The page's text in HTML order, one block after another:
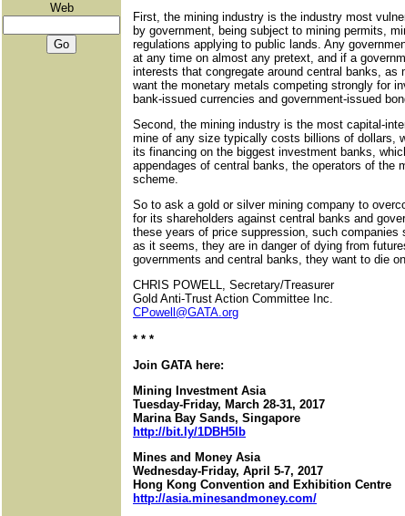
Web
First, the mining industry is the industry most
by government, being subject to mining permits,
regulations applying to public lands. Any
at any time on almost any pretext, and if a
interests that congregate around central banks, as
want the monetary metals competing strongly for
bank-issued currencies and government-issued
Second, the mining industry is the most capital-
mine of any size typically costs billions of dollars,
its financing on the biggest investment banks,
appendages of central banks, the operators of the
scheme.
So to ask a gold or silver mining company to
for its shareholders against central banks and
these years of price suppression, such companies
as it seems, they are in danger of dying from
governments and central banks, they want to die
CHRIS POWELL, Secretary/Treasurer
Gold Anti-Trust Action Committee Inc.
CPowell@GATA.org
* * *
Join GATA here:
Mining Investment Asia
Tuesday-Friday, March 28-31, 2017
Marina Bay Sands, Singapore
http://bit.ly/1DBH5lb
Mines and Money Asia
Wednesday-Friday, April 5-7, 2017
Hong Kong Convention and Exhibition Centre
http://asia.minesandmoney.com/